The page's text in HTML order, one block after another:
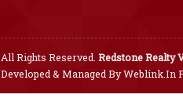
All Rights Reserved. Redstone Realty
Developed & Managed ByWeblink.In